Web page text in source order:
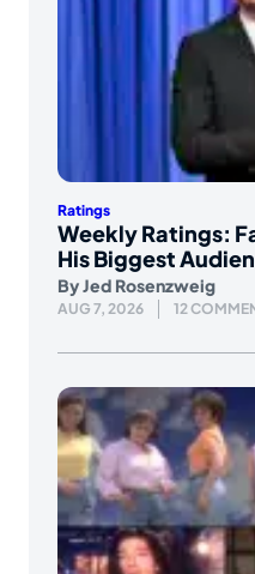
Ratings
Weekly Ratings:
His Biggest
ByJed Rosenzweig
AUG 7, 2026 12